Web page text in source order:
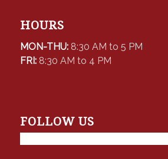
HOURS
MON-THU: 8:30 AM to 5 PM
FRI: 8:30 AM to 4 PM
FOLLOW US